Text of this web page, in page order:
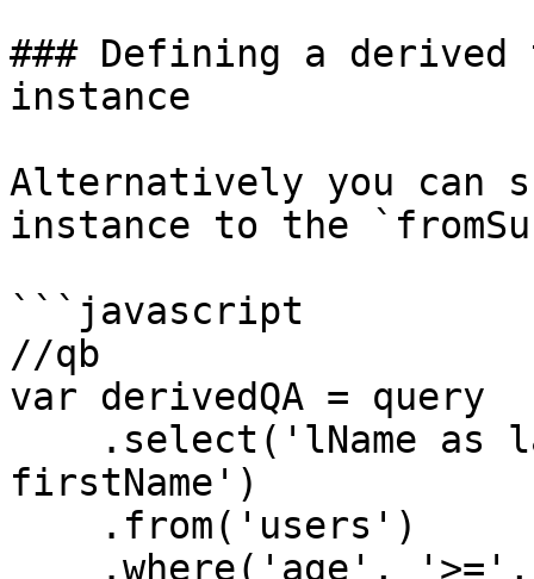
### Defining a derived
instance
Alternatively you can
instance to the
```javascript
//qb
var derivedQA = query
firstName')